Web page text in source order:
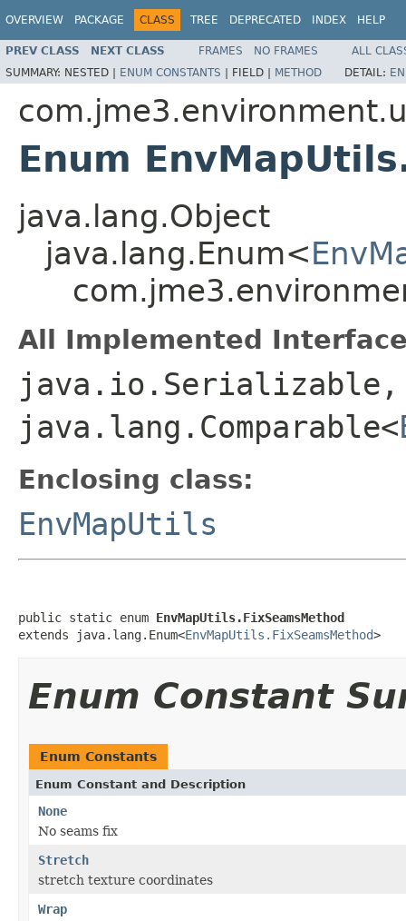
OVERVIEW PACKAGE CLASS TREE DEPRECATED INDEX HELP
PREV CLASS NEXT CLASS FRAMES NO FRAMES
ALL
SUMMARY: NESTED | ENUM CONSTANTS | FIELD | METHOD DETAIL:
Enum
java.lang.Object
java.lang.Enum<
All Implemented
java.io.Serializable,
java.lang.Comparable<
Enclosing class:
EnvMapUtils
public static enum EnvMapUtils.FixSeamsMethod
extends java.lang.Enum<EnvMapUtils.FixSeamsMethod>
Enum Constant
Enum Constants
Enum Constant and Description
None
No seams fix
Stretch
stretch texture coordinates
Wrap